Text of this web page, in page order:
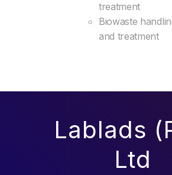
treatment
Biowaste
and treatment
Lablads
Ltd